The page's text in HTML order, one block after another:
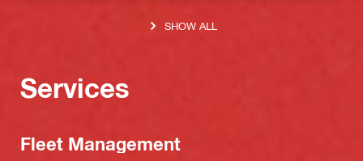
SHOW ALL
Services
Fleet Management